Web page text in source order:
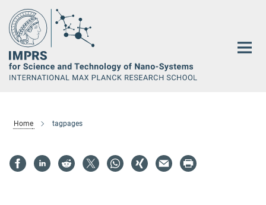
Main-
Content
Home tagpages